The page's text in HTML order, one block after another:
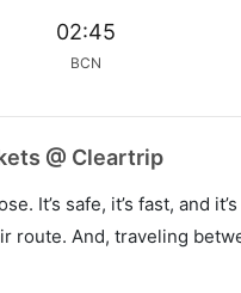
02:45
BCN
@ Cleartrip
It’s safe, it’s fast, and
route. And, traveling